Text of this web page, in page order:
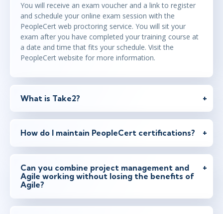
You will receive an exam voucher and a link to register
and schedule your online exam session with the
PeopleCert web proctoring service. You will sit your
exam after you have completed your training course at
a date and time that fits your schedule. Visit the
PeopleCert website for more information.
What is Take2?
How do I maintain PeopleCert certifications?
Can you combine project management and
Agile working without losing the benefits of
Agile?